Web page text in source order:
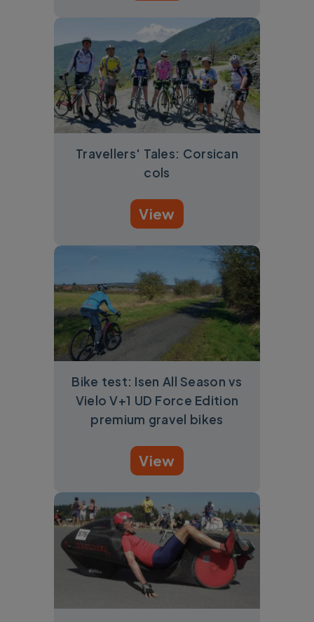
Travellers' Tales: Corsican
cols
View
Bike test: Isen All Season vs
Vielo V+1 UD Force Edition
premium gravel bikes
View